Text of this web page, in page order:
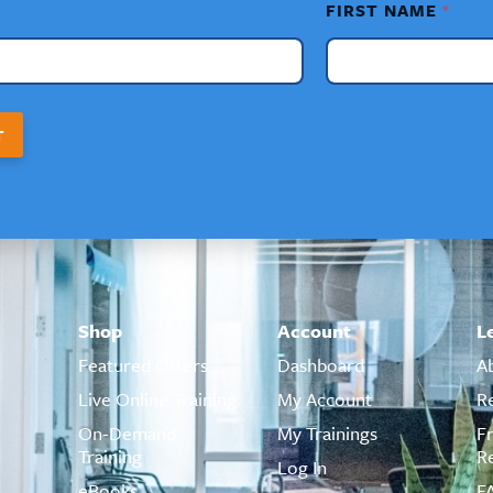
FIRST NAME *
Shop
Featured Offers
Live Online Training
On-Demand
Training
Account
Dashboard
My Account
My Trainings
Log In